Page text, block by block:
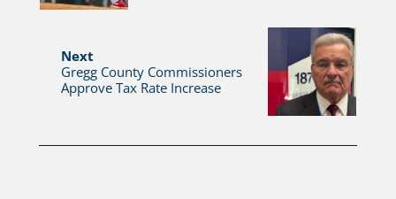
Next
Gregg County Commissioners
Approve Tax Rate Increase